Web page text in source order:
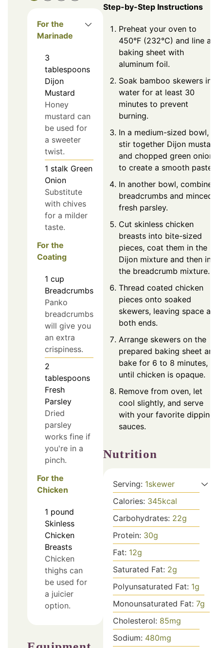
For the
Marinade
3
tablespoons
Dijon
Mustard
Honey
mustard can
be used for
a sweeter
twist.
1 stalk Green
Onion
Substitute
with chives
for a milder
taste.
For the
Coating
1 cup
Breadcrumbs
Panko
breadcrumbs
will give you
an extra
crispiness.
2
tablespoons
Fresh
Parsley
Dried
parsley
works fine if
you're in a
pinch.
For the
Chicken
1 pound
Skinless
Chicken
Breasts
Chicken
thighs can
be used for
a juicier
option.
Step-by-Step Instructions
Preheat your oven to
450°F (232°C) and line a
baking sheet with
aluminum foil.
Soak bamboo skewers in
water for at least 30
minutes to prevent
burning.
In a medium-sized bowl,
stir together Dijon mustard
and chopped green onion
to create a smooth paste.
In another bowl, combine
breadcrumbs and minced
fresh parsley.
Cut skinless chicken
breasts into bite-sized
pieces, coat them in the
Dijon mixture and then in
the breadcrumb mixture.
Thread coated chicken
pieces onto soaked
skewers, leaving space at
both ends.
Arrange skewers on the
prepared baking sheet and
bake for 6 to 8 minutes,
until chicken is opaque.
Remove from oven, let
cool slightly, and serve
with your favorite dipping
sauces.
Nutrition
Serving: 1skewer
Calories: 345kcal
Carbohydrates: 22g
Protein: 30g
Fat: 12g
Saturated Fat: 2g
Polyunsaturated Fat: 1g
Monounsaturated Fat: 7g
Cholesterol: 85mg
Sodium: 480mg